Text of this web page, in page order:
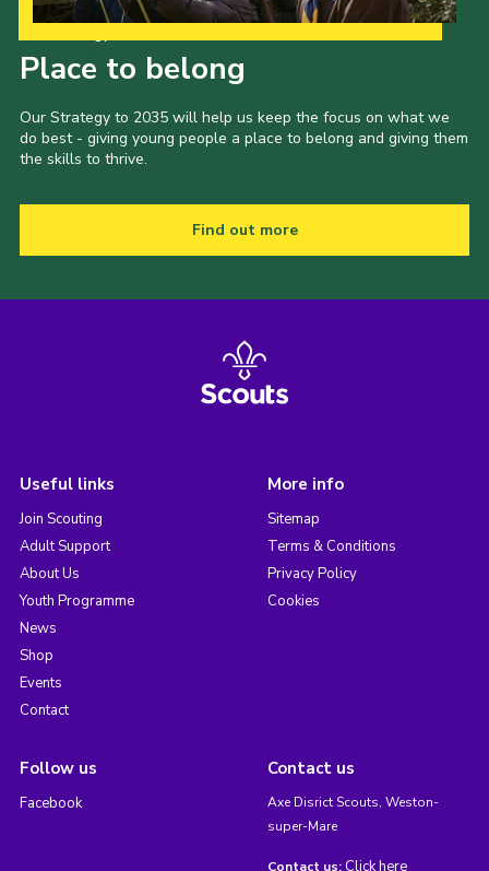
Place to belong
Our Strategy to 2035 will help us keep the focus on what we
do best - giving young people a place to belong and giving them
the skills to thrive.
Find out more
Useful links
Join Scouting
Adult Support
About Us
Youth Programme
News
Shop
Events
Contact
More info
Sitemap
Terms & Conditions
Privacy Policy
Cookies
Follow us
Facebook
Contact us
Axe Disrict Scouts, Weston-
super-Mare
Contact us: Click here